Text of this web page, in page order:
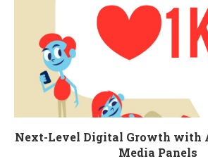
Next-Level Digital Growth with
Media Panels